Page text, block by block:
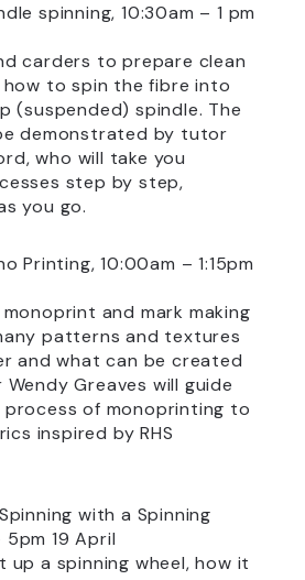
spinning, 10:30am – 1 pm
carders to prepare clean
to spin the fibre into
(suspended) spindle. The
demonstrated by tutor
who will take you
step by step,
you go.
Printing, 10:00am – 1:15pm
and mark making
patterns and textures
and what can be created
Greaves will guide
of monoprinting to
inspired by RHS
with a Spinning
5pm 19 April
up a spinning wheel, how it